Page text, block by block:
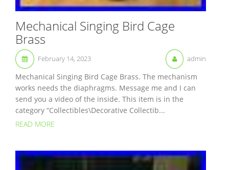
Mechanical Singing Bird Cage
Brass
February 14, 2023 admin
Mechanical Singing Bird Cage Brass. The mechanism
works needs the diaphragms. Message me and I can
send you a video of the inside. This item is in the
category “Collectibles\Decorative Collectib...
READ MORE